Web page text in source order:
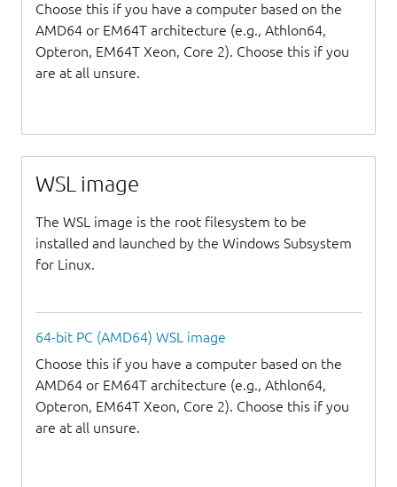
Choose this if you have a computer based on the
AMD64 or EM64T architecture (e.g., Athlon64,
Opteron, EM64T Xeon, Core 2). Choose this if you
are at all unsure.
WSL image
The WSL image is the root filesystem to be
installed and launched by the Windows Subsystem
for Linux.
64-bit PC (AMD64) WSL image
Choose this if you have a computer based on the
AMD64 or EM64T architecture (e.g., Athlon64,
Opteron, EM64T Xeon, Core 2). Choose this if you
are at all unsure.